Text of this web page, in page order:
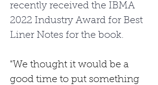
recently received the IBMA
2022 Industry Award for Best
Liner Notes for the book.
"We thought it would be a
good time to put something